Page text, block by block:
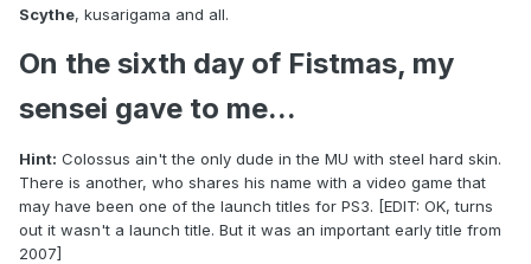
Scythe, kusarigama and all.
On the sixth day of Fistmas, my
sensei gave to me...
Hint: Colossus ain't the only dude in the MU with steel hard skin.
There is another, who shares his name with a video game that
may have been one of the launch titles for PS3. [EDIT: OK, turns
out it wasn't a launch title. But it was an important early title from
2007]